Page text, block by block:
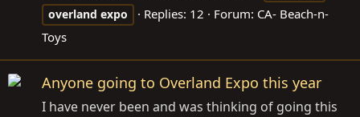
overland expo Replies: 12 Forum: CA- Beach-n-
Toys
Anyone going to Overland Expo this year
I have never been and was thinking of going this